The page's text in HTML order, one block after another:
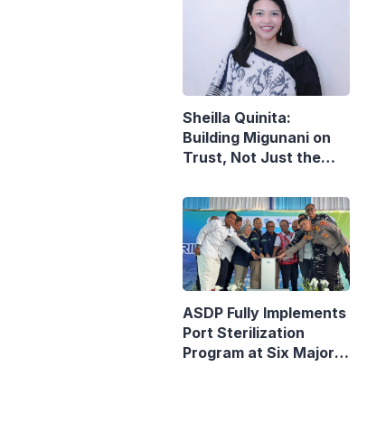
Sheilla Quinita:
Building Migunani on
Trust, Not Just the
ASDP Fully Implements
Port Sterilization
Program at Six Major